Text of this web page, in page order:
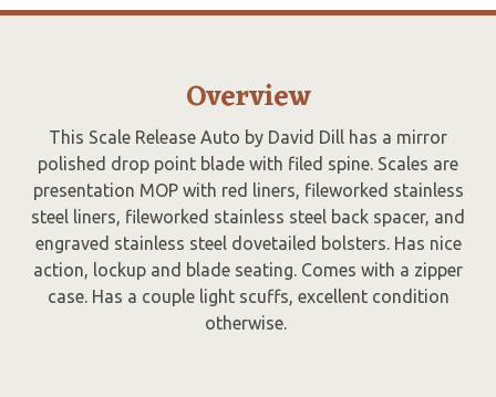
Overview
This Scale Release Auto by David Dill has a mirror
polished drop point blade with filed spine. Scales are
presentation MOP with red liners, fileworked stainless
steel liners, fileworked stainless steel back spacer, and
engraved stainless steel dovetailed bolsters. Has nice
action, lockup and blade seating. Comes with a zipper
case. Has a couple light scuffs, excellent condition
otherwise.